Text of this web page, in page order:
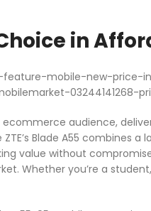
in
ecommerce audience,
Blade A55 combines
value without
Whether you’re a